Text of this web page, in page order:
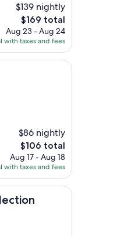
$139 nightly
The
price
is
$169
$169 total
Aug 23 - Aug 24
with taxes and fees
$86 nightly
The
price
is
$106
$106 total
Aug 17 - Aug 18
with taxes and fees